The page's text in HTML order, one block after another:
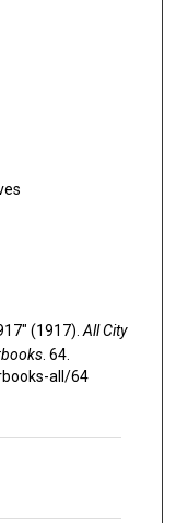
(1917).All City
. 64.
all/64